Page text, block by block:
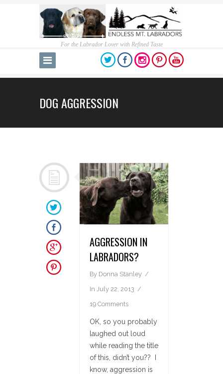
For the Labrador Lover with Refined Taste
DOG AGGRESSION
AGGRESSION IN
LABRADORS?
By Donna Stanley
In July 22, 2013
19 Comments
OK, so you probably
laughed out loud
while reading the title
of this, didn’t you?? I
know, aggression is